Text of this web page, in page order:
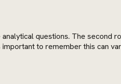
questions. The
to remember this can